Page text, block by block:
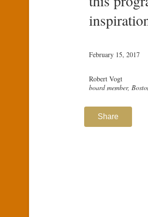
February 15, 2017
Robert Vogt
board member,
Share